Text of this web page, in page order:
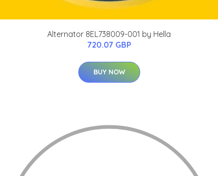
Alternator 8EL738009-001 by Hella
720.07 GBP
BUY NOW